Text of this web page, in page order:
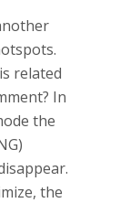
related
In
the
the